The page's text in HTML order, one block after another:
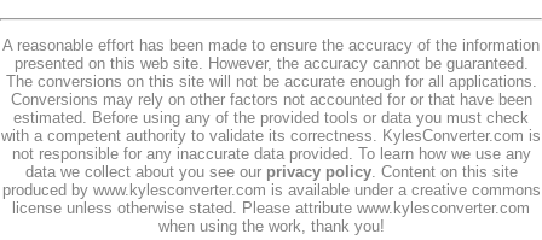
A reasonable effort has been made to ensure the accuracy of the information
presented on this web site. However, the accuracy cannot be guaranteed.
The conversions on this site will not be accurate enough for all applications.
Conversions may rely on other factors not accounted for or that have been
estimated. Before using any of the provided tools or data you must check
with a competent authority to validate its correctness. KylesConverter.com is
not responsible for any inaccurate data provided. To learn how we use any
data we collect about you see our privacy policy. Content on this site
produced by www.kylesconverter.com is available under a creative commons
license unless otherwise stated. Please attribute www.kylesconverter.com
when using the work, thank you!